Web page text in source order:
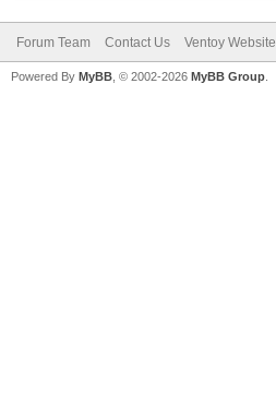
Forum Team Contact Us Ventoy Website
Powered By MyBB , © 2002-2026 MyBB Group